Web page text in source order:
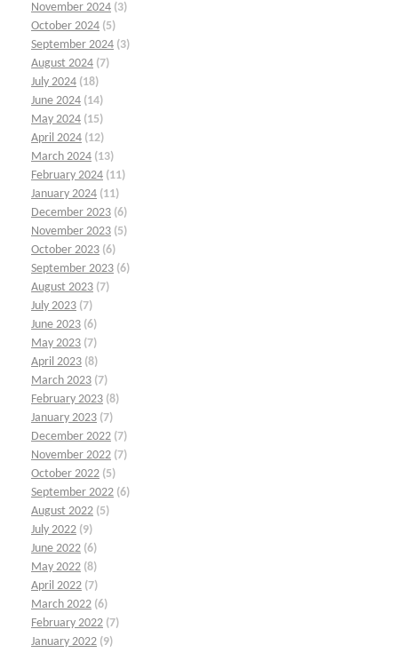
November 2024 (3)
October 2024 (5)
September 2024 (3)
August 2024 (7)
July 2024 (18)
June 2024 (14)
May 2024 (15)
April 2024 (12)
March 2024 (13)
February 2024 (11)
January 2024 (11)
December 2023 (6)
November 2023 (5)
October 2023 (6)
September 2023 (6)
August 2023 (7)
July 2023 (7)
June 2023 (6)
May 2023 (7)
April 2023 (8)
March 2023 (7)
February 2023 (8)
January 2023 (7)
December 2022 (7)
November 2022 (7)
October 2022 (5)
September 2022 (6)
August 2022 (5)
July 2022 (9)
June 2022 (6)
May 2022 (8)
April 2022 (7)
March 2022 (6)
February 2022 (7)
January 2022 (9)